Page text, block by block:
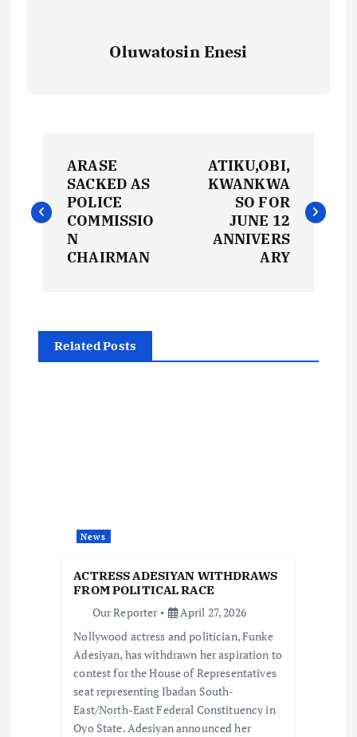
Oluwatosin Enesi
o
s
ARASE
SACKED AS
POLICE
COMMISSIO
N
CHAIRMAN
ATIKU,OBI,
KWANKWA
SO FOR
JUNE 12
ANNIVERS
ARY
Related Posts
News
ACTRESS ADESIYAN WITHDRAWS
FROM POLITICAL RACE
Our Reporter
April 27, 2026
Nollywood actress and politician, Funke
Adesiyan, has withdrawn her aspiration to
contest for the House of Representatives
seat representing Ibadan South-
East/North-East Federal Constituency in
Oyo State. Adesiyan announced her